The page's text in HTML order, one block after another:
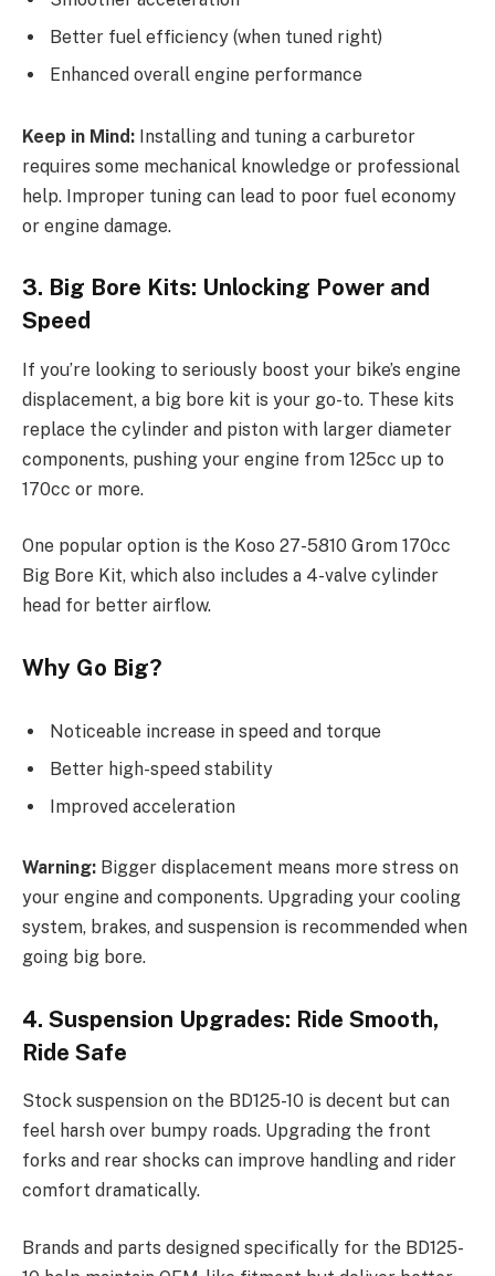
Better fuel efficiency (when tuned right)
Enhanced overall engine performance
Keep in Mind: Installing and tuning a carburetor
requires some mechanical knowledge or professional
help. Improper tuning can lead to poor fuel economy
or engine damage.
3. Big Bore Kits: Unlocking Power and
Speed
If you’re looking to seriously boost your bike’s engine
displacement, a big bore kit is your go-to. These kits
replace the cylinder and piston with larger diameter
components, pushing your engine from 125cc up to
170cc or more.
One popular option is the Koso 27-5810 Grom 170cc
Big Bore Kit, which also includes a 4-valve cylinder
head for better airflow.
Why Go Big?
Noticeable increase in speed and torque
Better high-speed stability
Improved acceleration
Warning: Bigger displacement means more stress on
your engine and components. Upgrading your cooling
system, brakes, and suspension is recommended when
going big bore.
4. Suspension Upgrades: Ride Smooth,
Ride Safe
Stock suspension on the BD125-10 is decent but can
feel harsh over bumpy roads. Upgrading the front
forks and rear shocks can improve handling and rider
comfort dramatically.
Brands and parts designed specifically for the BD125-